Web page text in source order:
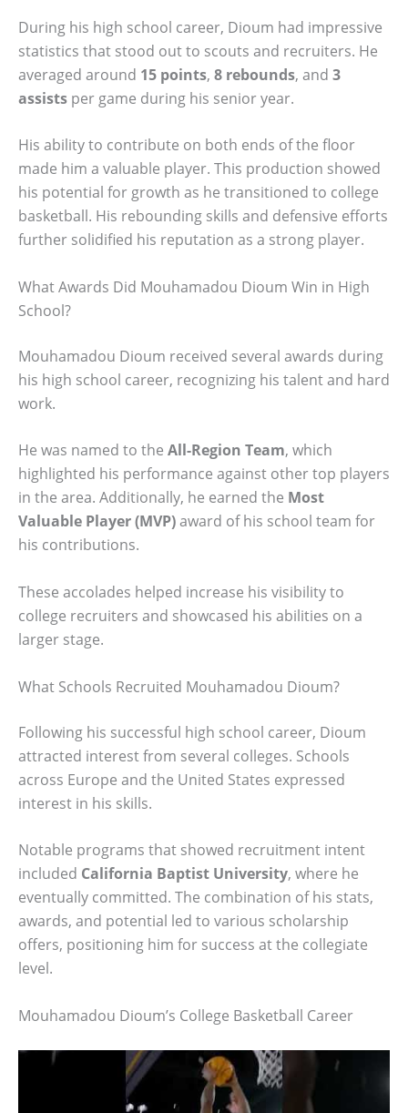
During his high school career, Dioum had impressive
statistics that stood out to scouts and recruiters. He
averaged around 15 points, 8 rebounds, and 3
assists per game during his senior year.
His ability to contribute on both ends of the floor
made him a valuable player. This production showed
his potential for growth as he transitioned to college
basketball. His rebounding skills and defensive efforts
further solidified his reputation as a strong player.
What Awards Did Mouhamadou Dioum Win in High
School?
Mouhamadou Dioum received several awards during
his high school career, recognizing his talent and hard
work.
He was named to the All-Region Team, which
highlighted his performance against other top players
in the area. Additionally, he earned the Most
Valuable Player (MVP)award of his school team for
his contributions.
These accolades helped increase his visibility to
college recruiters and showcased his abilities on a
larger stage.
What Schools Recruited Mouhamadou Dioum?
Following his successful high school career, Dioum
attracted interest from several colleges. Schools
across Europe and the United States expressed
interest in his skills.
Notable programs that showed recruitment intent
included California Baptist University, where he
eventually committed. The combination of his stats,
awards, and potential led to various scholarship
offers, positioning him for success at the collegiate
level.
Mouhamadou Dioum’s College Basketball Career